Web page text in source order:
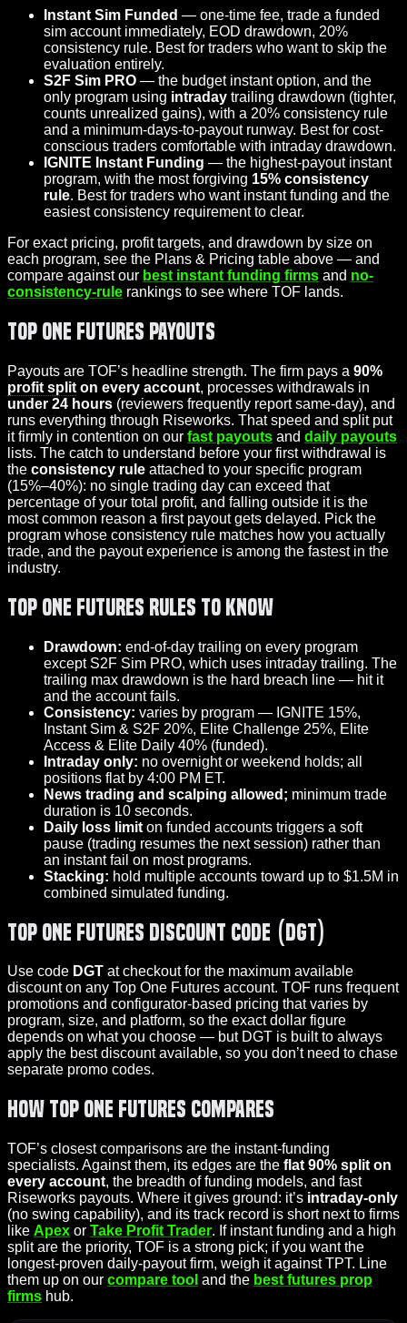
Instant Sim Funded — one-time fee, trade a funded
sim account immediately, EOD drawdown, 20%
consistency rule. Best for traders who want to skip the
evaluation entirely.
S2F Sim PRO — the budget instant option, and the
only program using intraday trailing drawdown (tighter,
counts unrealized gains), with a 20% consistency rule
and a minimum-days-to-payout runway. Best for cost-
conscious traders comfortable with intraday drawdown.
IGNITE Instant Funding — the highest-payout instant
program, with the most forgiving 15% consistency
rule. Best for traders who want instant funding and the
easiest consistency requirement to clear.
For exact pricing, profit targets, and drawdown by size on
each program, see the Plans & Pricing table above — and
compare against our best instant funding firms and no-
consistency-rule rankings to see where TOF lands.
Top One Futures Payouts
Payouts are TOF’s headline strength. The firm pays a 90%
profit split on every account, processes withdrawals in
under 24 hours (reviewers frequently report same-day), and
runs everything through Riseworks. That speed and split put
it firmly in contention on our fast payouts and daily payouts
lists. The catch to understand before your first withdrawal is
the consistency rule attached to your specific program
(15%–40%): no single trading day can exceed that
percentage of your total profit, and falling outside it is the
most common reason a first payout gets delayed. Pick the
program whose consistency rule matches how you actually
trade, and the payout experience is among the fastest in the
industry.
Top One Futures Rules to Know
Drawdown: end-of-day trailing on every program
except S2F Sim PRO, which uses intraday trailing. The
trailing max drawdown is the hard breach line — hit it
and the account fails.
Consistency: varies by program — IGNITE 15%,
Instant Sim & S2F 20%, Elite Challenge 25%, Elite
Access & Elite Daily 40% (funded).
Intraday only: no overnight or weekend holds; all
positions flat by 4:00 PM ET.
News trading and scalping allowed; minimum trade
duration is 10 seconds.
Daily loss limit on funded accounts triggers a soft
pause (trading resumes the next session) rather than
an instant fail on most programs.
Stacking: hold multiple accounts toward up to $1.5M in
combined simulated funding.
Top One Futures Discount Code (DGT)
Use code DGT at checkout for the maximum available
discount on any Top One Futures account. TOF runs frequent
promotions and configurator-based pricing that varies by
program, size, and platform, so the exact dollar figure
depends on what you choose — but DGT is built to always
apply the best discount available, so you don’t need to chase
separate promo codes.
How Top One Futures Compares
TOF’s closest comparisons are the instant-funding
specialists. Against them, its edges are the flat 90% split on
every account, the breadth of funding models, and fast
Riseworks payouts. Where it gives ground: it’s intraday-only
(no swing capability), and its track record is short next to firms
like Apex or Take Profit Trader. If instant funding and a high
split are the priority, TOF is a strong pick; if you want the
longest-proven daily-payout firm, weigh it against TPT. Line
them up on our compare tool and the best futures prop
firms hub.